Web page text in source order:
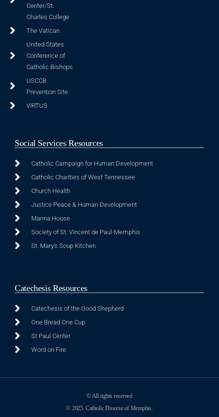
Center/St.
Charles College
The Vatican
United States
Conference of
Catholic Bishops
USCCB
Prevention Site
VIRTUS
Social Services Resources
Catholic Campaign for Human Development
Catholic Charities of West Tennessee
Church Health
Justice Peace & Human Development
Manna House
Society of St. Vincent de Paul-Memphis
St. Mary's Soup Kitchen
Catechesis Resources
Catechesis of the Good Shepherd
One Bread One Cup
St Paul Center
Word on Fire
© All rights reserved
© 2025. Catholic Diocese of Memphis.